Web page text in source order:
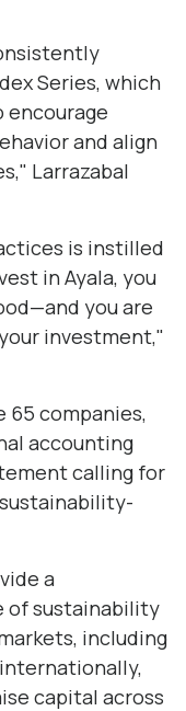
Series, which
encourage
and align
Larrazabal
is instilled
in Ayala, you
you are
investment,"
65 companies,
accounting
calling for
a
of sustainability
including
capital across